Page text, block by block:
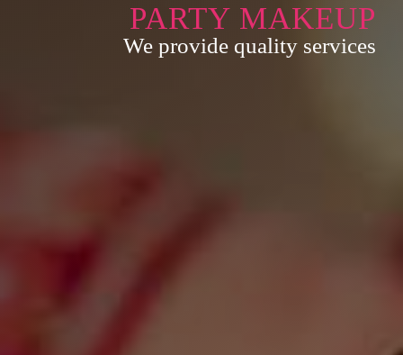
PARTY MAKEUP
We provide quality services